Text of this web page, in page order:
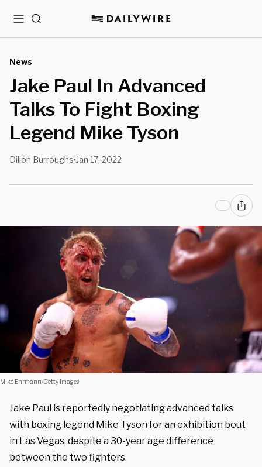
MenuSearch
News
Jake Paul In Advanced
Talks To Fight Boxing
Legend Mike Tyson
Dillon Burroughs• Jan 17, 2022
Mike Ehrmann/Getty Images
Jake Paul is reportedly negotiating advanced talks
with boxing legend Mike Tyson for an exhibition bout
in Las Vegas, despite a 30-year age difference
between the two fighters.